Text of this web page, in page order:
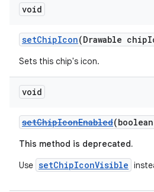
void
setChipIcon(Drawable
Sets this chip's icon.
void
setChipIconEnabled
This method is deprecated.
Use setChipIconVisible